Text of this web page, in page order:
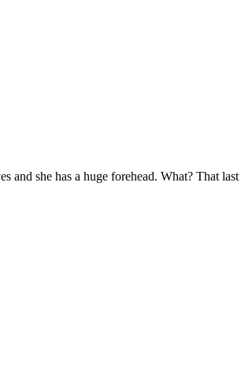
she has a huge forehead. What? That last